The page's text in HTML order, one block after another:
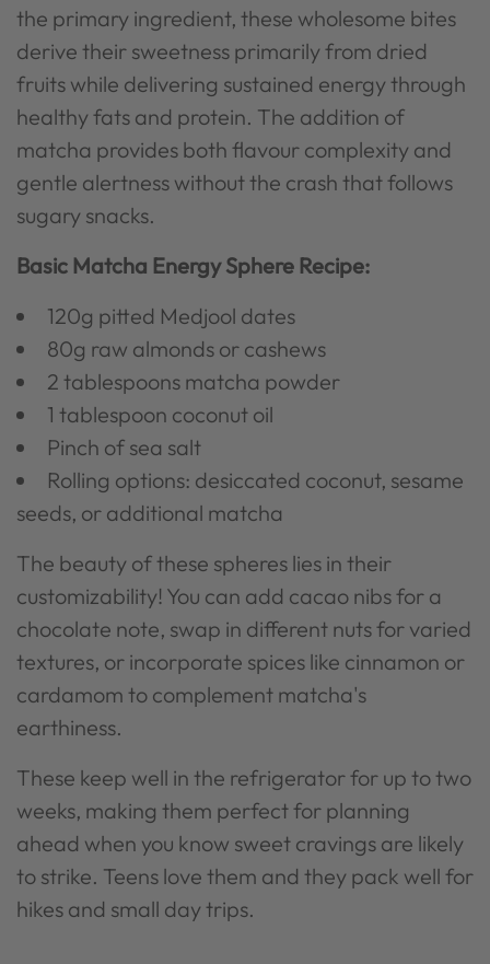
the primary ingredient, these wholesome bites
derive their sweetness primarily from dried
fruits while delivering sustained energy through
healthy fats and protein. The addition of
matcha provides both flavour complexity and
gentle alertness without the crash that follows
sugary snacks.
Basic Matcha Energy Sphere Recipe:
120g pitted Medjool dates
80g raw almonds or cashews
2 tablespoons matcha powder
1 tablespoon coconut oil
Pinch of sea salt
Rolling options: desiccated coconut, sesame
seeds, or additional matcha
The beauty of these spheres lies in their
customizability! You can add cacao nibs for a
chocolate note, swap in different nuts for varied
textures, or incorporate spices like cinnamon or
cardamom to complement matcha's
earthiness.
These keep well in the refrigerator for up to two
weeks, making them perfect for planning
ahead when you know sweet cravings are likely
to strike. Teens love them and they pack well for
hikes and small day trips.